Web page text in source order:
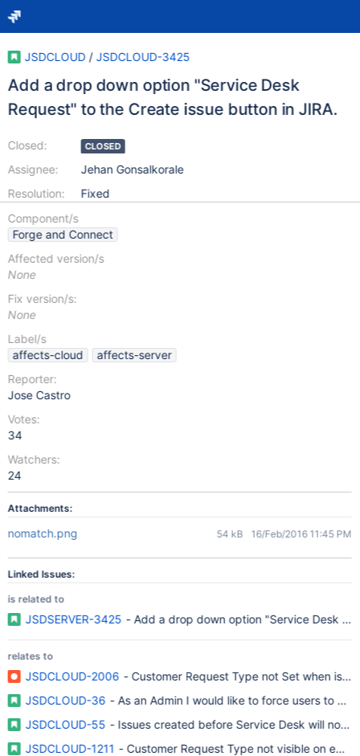
JSDCLOUD / JSDCLOUD-3425
Add a drop down option "Service Desk
Request" to the Create issue button in JIRA.
Closed:
Assignee:
Resolution:
CLOSED
Jehan Gonsalkorale
Fixed
Component/s
Forge and Connect
Affected version/s
None
Fix version/s:
None
Label/s
affects-cloud
affects-server
Reporter:
Jose Castro
Votes:
34
Watchers:
24
Attachments:
nomatch.png 54 kB 16/Feb/2016 11:45 PM
Linked Issues:
is related to
JSDSERVER-3425 - Add a drop down option "Service Desk
relates to
JSDCLOUD-2006 - Customer Request Type not Set when
JSDCLOUD-36 - As an Admin I would like to force users to
JSDCLOUD-55 - Issues created before Service Desk will not
JSDCLOUD-1211 - Customer Request Type not visible on edit